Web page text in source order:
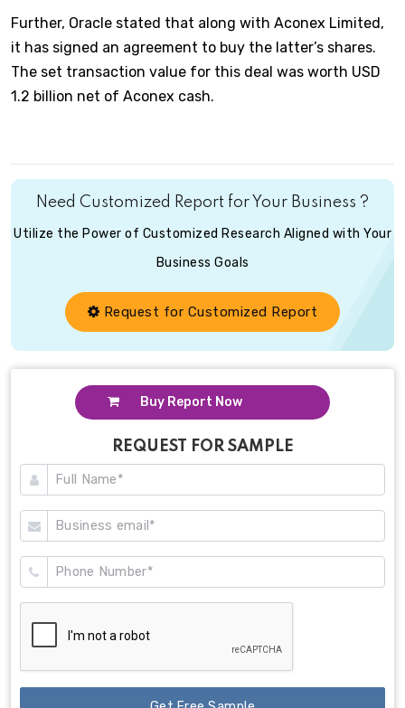
Further, Oracle stated that along with Aconex Limited,
it has signed an agreement to buy the latter’s shares.
The set transaction value for this deal was worth USD
1.2 billion net of Aconex cash.
Need Customized Report for Your Business ?
Utilize the Power of Customized Research Aligned with Your
Business Goals
Request for Customized Report
Buy Report Now
REQUEST FOR SAMPLE